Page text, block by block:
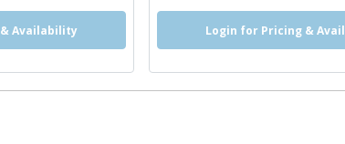
Availability Login for Pricing &